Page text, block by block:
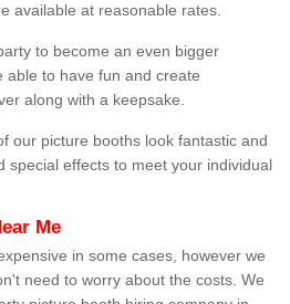
available at reasonable rates.
to become an even bigger
able to have fun and create
along with a keepsake.
our picture booths look fantastic and
special effects to meet your individual
Me
in some cases, however we
need to worry about the costs. We